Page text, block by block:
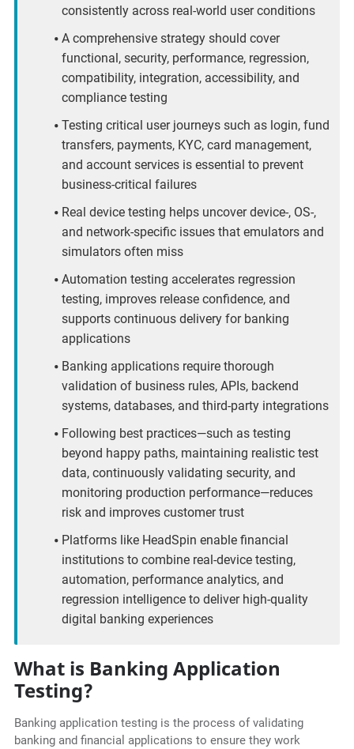
consistently across real-world user conditions
A comprehensive strategy should cover
functional, security, performance, regression,
compatibility, integration, accessibility, and
compliance testing
Testing critical user journeys such as login, fund
transfers, payments, KYC, card management,
and account services is essential to prevent
business-critical failures
Real device testing helps uncover device-, OS-,
and network-specific issues that emulators and
simulators often miss
Automation testing accelerates regression
testing, improves release confidence, and
supports continuous delivery for banking
applications
Banking applications require thorough
validation of business rules, APIs, backend
systems, databases, and third-party integrations
Following best practices—such as testing
beyond happy paths, maintaining realistic test
data, continuously validating security, and
monitoring production performance—reduces
risk and improves customer trust
Platforms like HeadSpin enable financial
institutions to combine real-device testing,
automation, performance analytics, and
regression intelligence to deliver high-quality
digital banking experiences
What is Banking Application
Testing?
Banking application testing is the process of validating
banking and financial applications to ensure they work